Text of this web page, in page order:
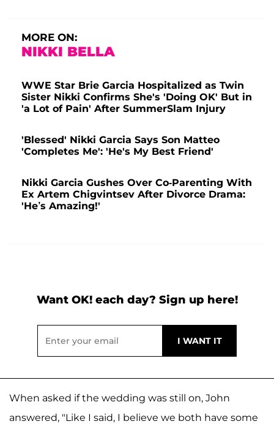
MORE ON:
NIKKI BELLA
WWE Star Brie Garcia Hospitalized as Twin
Sister Nikki Confirms She's 'Doing OK' But in
'a Lot of Pain' After SummerSlam Injury
'Blessed' Nikki Garcia Says Son Matteo
'Completes Me': 'He's My Best Friend'
Nikki Garcia Gushes Over Co-Parenting With
Ex Artem Chigvintsev After Divorce Drama:
'He’s Amazing!'
Want OK! each day? Sign up here!
When asked if the wedding was still on, John
answered, "Like I said, I believe we both have some